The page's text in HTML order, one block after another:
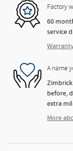
Factory
60
service
A name
before,
extra
More